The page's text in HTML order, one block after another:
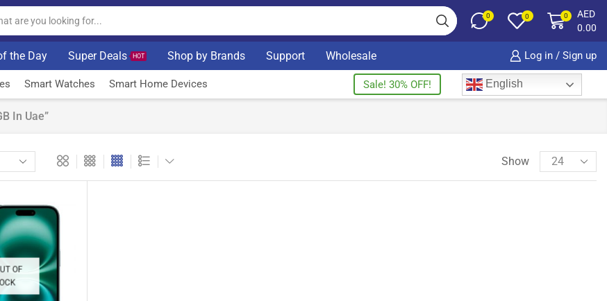
0 0 0
AED
0.00
the Day Super Deals HOT Shop by Brands Support Wholesale Log in / Sign up
Smart Watches Smart Home Devices Sale! 30% OFF! English
In Uae”
Show
OF